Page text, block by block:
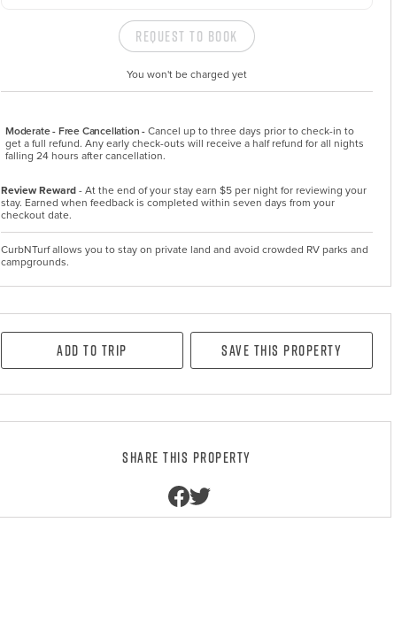
Request to Book
You won't be charged yet
Moderate - Free Cancellation -Cancel up to three days prior to check-in to
get a full refund. Any early check-outs will receive a half refund for all nights
falling 24 hours after cancellation.
Review Reward- At the end of your stay earn $5 per night for reviewing your
stay. Earned when feedback is completed within seven days from your
checkout date.
CurbNTurf allows you to stay on private land and avoid crowded RV parks and
campgrounds.
Add to Trip Save this property
Share this property